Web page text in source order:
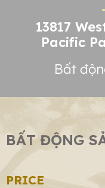
13817
Pacific
Bất
BẤT ĐỘNG
PRICE